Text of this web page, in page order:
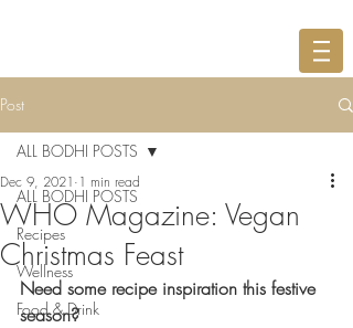
Post
ALL BODHI POSTS
Recipes
Wellness
Food & Drink
ALL BODHI POSTS
WHO Magazine: Vegan
Christmas Feast
Dec 9, 2021 1 min read
Need some recipe inspiration this festive
season?